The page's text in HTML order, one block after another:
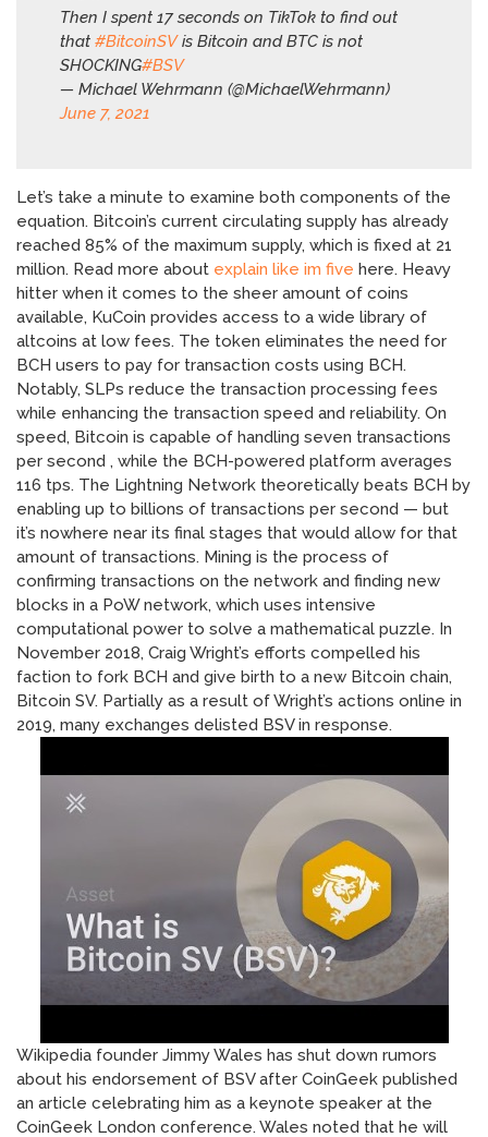
Then I spent 17 seconds on TikTok to find out
that #BitcoinSVis Bitcoin and BTC is not
SHOCKING#BSV
— Michael Wehrmann (@MichaelWehrmann)
June 7, 2021
Let’s take a minute to examine both components of the
equation. Bitcoin’s current circulating supply has already
reached 85% of the maximum supply, which is fixed at 21
million. Read more about explain like im five here. Heavy
hitter when it comes to the sheer amount of coins
available, KuCoin provides access to a wide library of
altcoins at low fees. The token eliminates the need for
BCH users to pay for transaction costs using BCH.
Notably, SLPs reduce the transaction processing fees
while enhancing the transaction speed and reliability. On
speed, Bitcoin is capable of handling seven transactions
per second , while the BCH-powered platform averages
116 tps. The Lightning Network theoretically beats BCH by
enabling up to billions of transactions per second — but
it’s nowhere near its final stages that would allow for that
amount of transactions. Mining is the process of
confirming transactions on the network and finding new
blocks in a PoW network, which uses intensive
computational power to solve a mathematical puzzle. In
November 2018, Craig Wright’s efforts compelled his
faction to fork BCH and give birth to a new Bitcoin chain,
Bitcoin SV. Partially as a result of Wright’s actions online in
2019, many exchanges delisted BSV in response.
Wikipedia founder Jimmy Wales has shut down rumors
about his endorsement of BSV after CoinGeek published
an article celebrating him as a keynote speaker at the
CoinGeek London conference. Wales noted that he will